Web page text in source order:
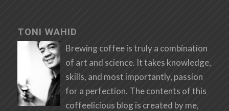
TONI WAHID
Brewing coffee is truly a combination
of art and science. It takes knowledge,
skills, and most importantly, passion
for a perfection. The contents of this
coffeelicious blog is created by me,